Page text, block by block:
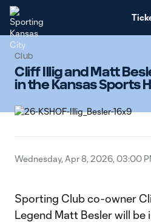
Club
Cliff Illig and Matt
in the Kansas Sports
Wednesday, Apr 8, 2026, 03:00
Sporting Club co-owner
Legend Matt Besler will